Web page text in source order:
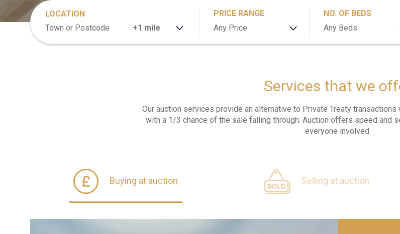
LOCATION
RANGE
PRICE RANGE
Any Price
NO. OF BEDS
Any Beds
Services that we
Our auction services provide an alternative to Private Treaty
with a 1/3 chance of the sale falling through. Auction offers speed and
everyone involved.
Buying at auction Selling at auction